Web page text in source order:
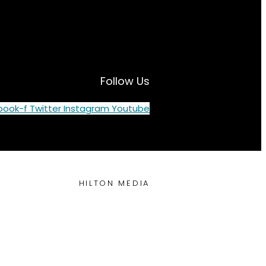
Follow Us
f TwitterInstagramYoutube
HILTON MEDIA